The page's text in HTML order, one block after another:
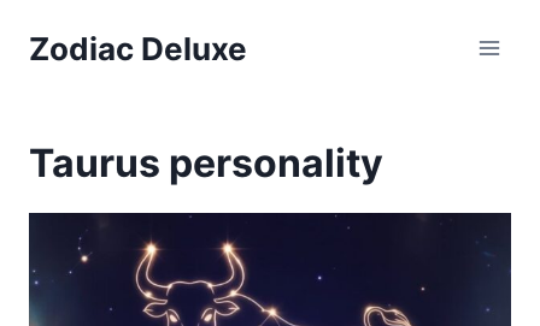
Zodiac Deluxe
Taurus personality